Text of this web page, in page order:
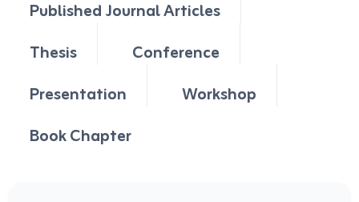
Published Journal Articles
Thesis
Conference
Presentation
Workshop
Book Chapter